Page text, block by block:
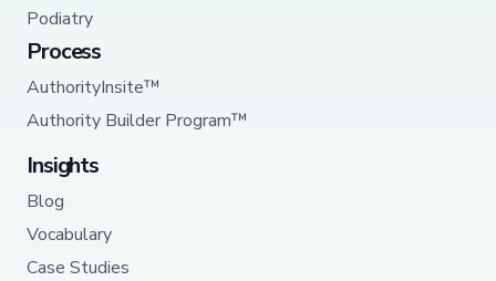
Podiatry
Process
AuthorityInsite™
Authority Builder Program™
Insights
Blog
Vocabulary
Case Studies